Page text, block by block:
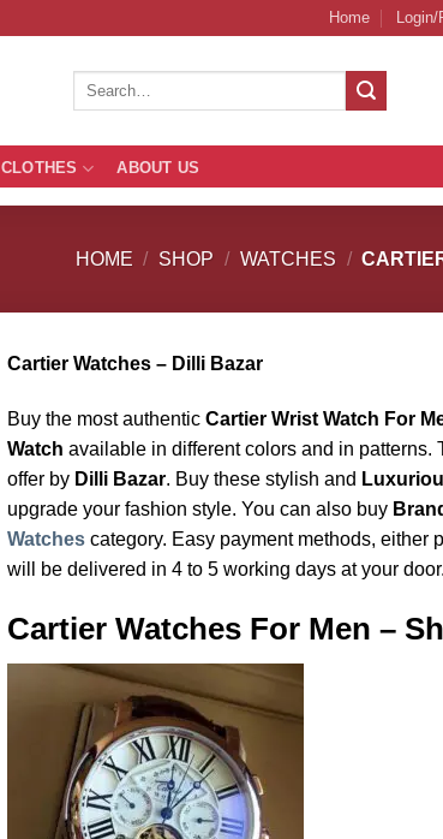
Home
Search
CLOTHES ABOUT US
HOME / SHOP / WATCHES /
Cartier Watches – Dilli Bazar
Buy the most authentic Cartier Wrist Watch For
Watch available in different colors and in patterns.
offer by Dilli Bazar. Buy these stylish and
upgrade your fashion style. You can also buy
Watches category. Easy payment methods, either
will be delivered in 4 to 5 working days at your door.
Cartier Watches For Men –
Add to
Wishlist